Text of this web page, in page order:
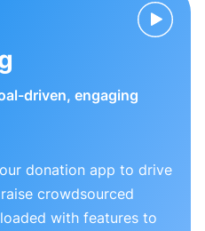
driven, engaging
donation app to drive
crowdsourced
with features to